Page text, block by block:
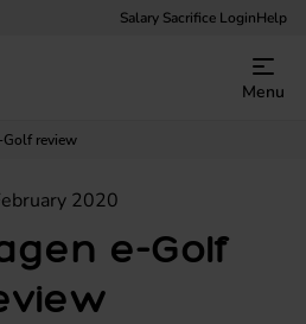
Salary Sacrifice LoginHelp
Menu
review
e-Golf
2020